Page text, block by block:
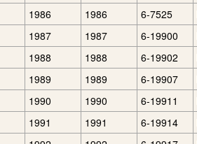
1986 1986 6-7525
1987 1987 6-19900
1988 1988 6-19902
1989 1989 6-19907
1990 1990 6-19911
1991 1991 6-19914